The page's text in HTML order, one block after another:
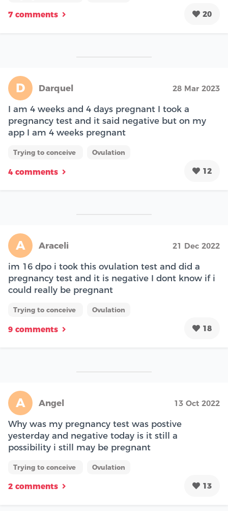
7 comments 20
D Darquel 28 Mar 2023
I am 4 weeks and 4 days pregnant I took a
pregnancy test and it said negative but on my
app I am 4 weeks pregnant
Trying to conceive Ovulation
4 comments 12
A Araceli 21 Dec 2022
im 16 dpo i took this ovulation test and did a
pregnancy test and it is negative I dont know if i
could really be pregnant
Trying to conceive Ovulation
9 comments 18
A Angel 13 Oct 2022
Why was my pregnancy test was postive
yesterday and negative today is it still a
possibility i still may be pregnant
Trying to conceive Ovulation
2 comments 13